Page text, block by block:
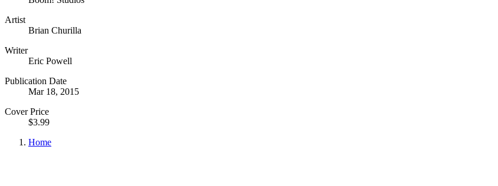
Artist
Brian Churilla
Writer
Eric Powell
Publication Date
Mar 18, 2015
Cover Price
$3.99
Home